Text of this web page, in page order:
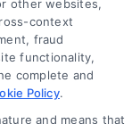
other websites,
context
fraud
functionality,
complete and
Policy.
and means that